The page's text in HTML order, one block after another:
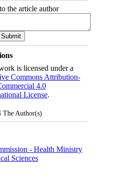
the article author
is licensed under a
Commons Attribution-
4.0
License.
The Author(s)
- Health Ministry
Sciences